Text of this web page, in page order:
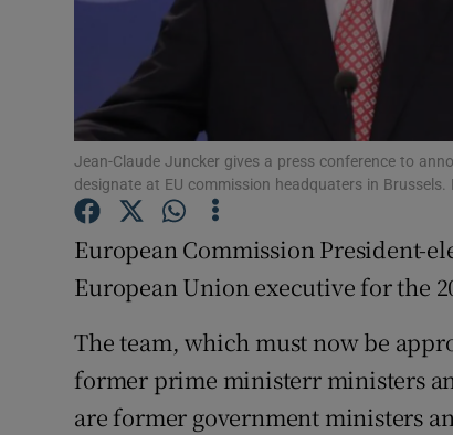
Jean-Claude Juncker gives a press conference to
designate at EU commission headquaters in Brussels.
European Commission President-
European Union executive for the
The team, which must now be
former prime ministerr ministers
are former government ministers